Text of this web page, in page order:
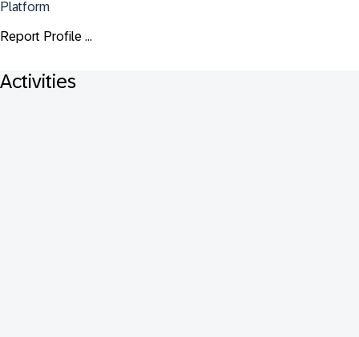
Platform
Report Profile ...
Activities